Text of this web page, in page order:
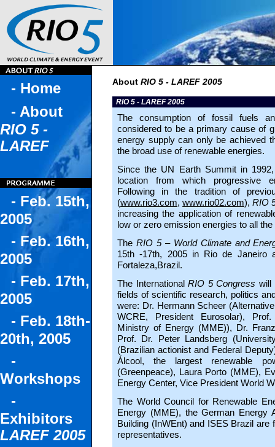
- Home
- About
RIO 5 -
LAREF
- Feb. 15th,
2005
- Feb. 16th,
2005
- Feb. 17th,
2005
- Feb. 18th-
20th, 2005
-
Workshops
-
Exhibitors
LAREF 2005
About RIO 5 - LAREF 2005
RIO 5 - LAREF 2005
The consumption of fossil fuels
considered to be a primary cause of
energy supply can only be achieved
the broad use of renewable energies.
Since the UN Earth Summit in
location from which progressive
Following in the tradition of
(www.rio3.com,www.rio02.com),RIO
increasing the application of
low or zero emission energies to all the
The RIO 5 – World Climate and
15th -17th, 2005 in Rio de Janeiro
Fortaleza,Brazil.
The InternationalRIO 5 Congress will
fields of scientific research, politics
were: Dr. Hermann Scheer
WCRE, President Eurosolar),
Ministry of Energy (MME)), Dr.
Prof. Dr. Peter Landsberg
(Brazilian actionist and Federal
Álcool, the largest renewable
(Greenpeace), Laura Porto (MME),
Energy Center, Vice President World
The World Council for Renewable
Energy (MME), the German Energy
Building (InWEnt) and ISES Brazil
representatives.